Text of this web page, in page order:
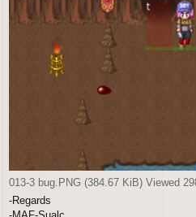
013-3 bug.PNG (384.67 KiB) Viewed
-Regards